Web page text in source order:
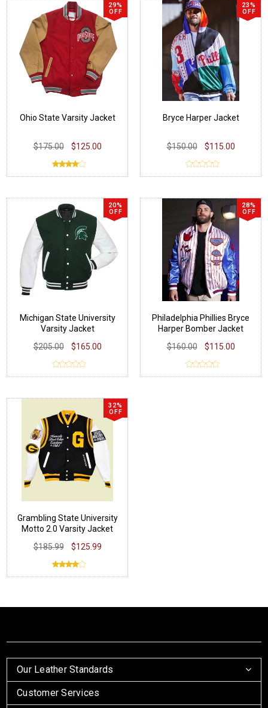
29%
OFF
Ohio State Varsity Jacket
$175.00 $125.00
23%
OFF
Bryce Harper Jacket
$150.00 $115.00
20%
OFF
Michigan State University
Varsity Jacket
$205.00
$165.00
28%
OFF
Philadelphia Phillies Bryce
Harper Bomber Jacket
$160.00
$115.00
32%
OFF
Grambling State University
Motto 2.0 Varsity Jacket
$185.99
$125.99
Our Leather Standards
Customer Services